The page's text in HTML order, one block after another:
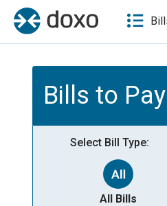
Bills to Pay
Select Bill Type:
All Bills